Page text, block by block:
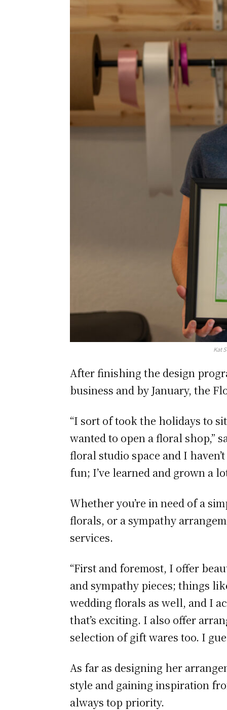
Kat
After finishing the design
business and by January, the
“I sort of took the holidays to
wanted to open a floral shop,”
floral studio space and I
fun; I’ve learned and grown a
Whether you’re in need of a
florals, or a sympathy
services.
“First and foremost, I offer
and sympathy pieces; things
wedding florals as well, and I
that’s exciting. I also offer
selection of gift wares too. I
As far as designing her
style and gaining inspiration
always top priority.